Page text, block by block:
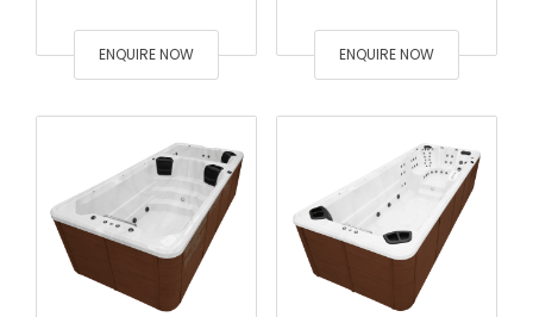
ENQUIRE NOW ENQUIRE NOW